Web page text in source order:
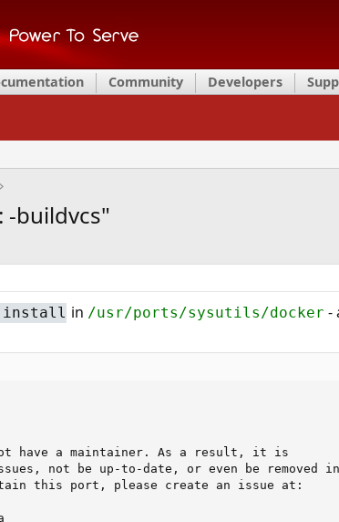
Community Developers
-buildvcs"
install in /usr/ports/sysutils/docker -
have a maintainer. As a result, it is
not be up-to-date, or even be removed in
this port, please create an issue at: